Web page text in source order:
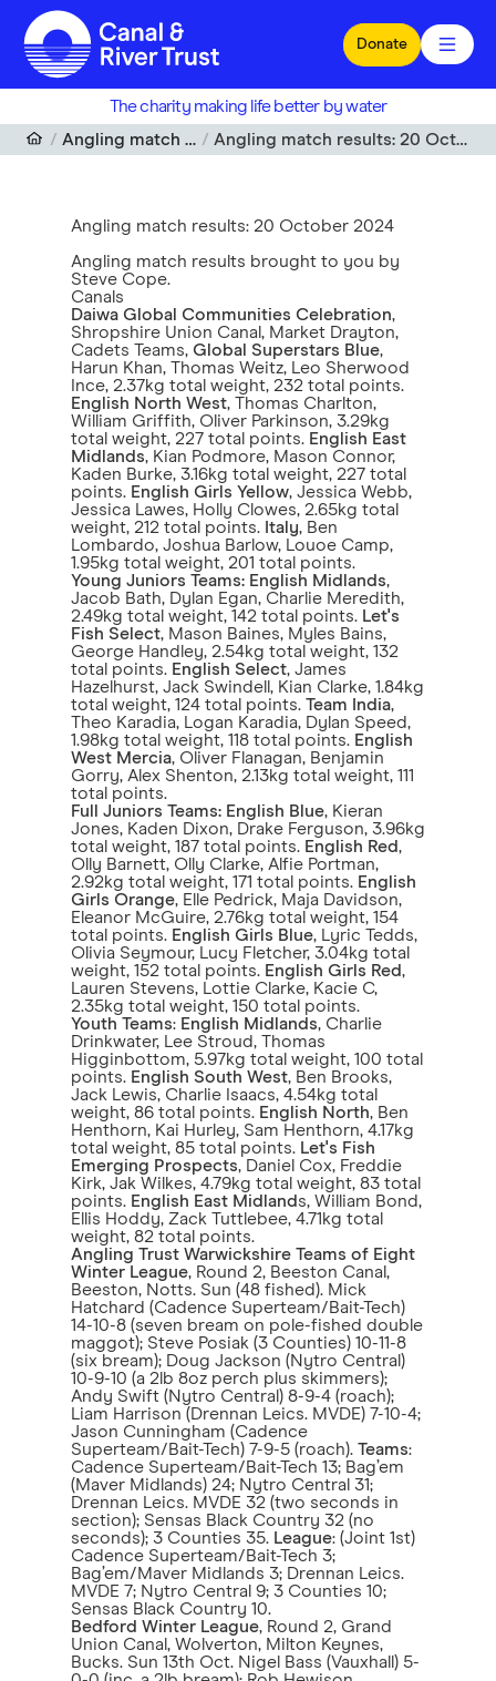
Skip to main content
Donate
The charity making life better by water
Angling match results
Angling match results: 20 October 2024
Angling match results: 20 October 2024
Angling match results brought to you by
Steve Cope.
Canals
Daiwa Global Communities Celebration,
Shropshire Union Canal, Market Drayton,
Cadets Teams, Global Superstars Blue,
Harun Khan, Thomas Weitz, Leo Sherwood
Ince, 2.37kg total weight, 232 total points.
English North West, Thomas Charlton,
William Griffith, Oliver Parkinson, 3.29kg
total weight, 227 total points. English East
Midlands, Kian Podmore, Mason Connor,
Kaden Burke, 3.16kg total weight, 227 total
points. English Girls Yellow, Jessica Webb,
Jessica Lawes, Holly Clowes, 2.65kg total
weight, 212 total points. Italy, Ben
Lombardo, Joshua Barlow, Louoe Camp,
1.95kg total weight, 201 total points.
Young Juniors Teams: English Midlands,
Jacob Bath, Dylan Egan, Charlie Meredith,
2.49kg total weight, 142 total points. Let's
Fish Select, Mason Baines, Myles Bains,
George Handley, 2.54kg total weight, 132
total points. English Select, James
Hazelhurst, Jack Swindell, Kian Clarke, 1.84kg
total weight, 124 total points. Team India,
Theo Karadia, Logan Karadia, Dylan Speed,
1.98kg total weight, 118 total points. English
West Mercia, Oliver Flanagan, Benjamin
Gorry, Alex Shenton, 2.13kg total weight, 111
total points.
Full Juniors Teams: English Blue, Kieran
Jones, Kaden Dixon, Drake Ferguson, 3.96kg
total weight, 187 total points. English Red,
Olly Barnett, Olly Clarke, Alfie Portman,
2.92kg total weight, 171 total points. English
Girls Orange, Elle Pedrick, Maja Davidson,
Eleanor McGuire, 2.76kg total weight, 154
total points. English Girls Blue, Lyric Tedds,
Olivia Seymour, Lucy Fletcher, 3.04kg total
weight, 152 total points. English Girls Red,
Lauren Stevens, Lottie Clarke, Kacie C,
2.35kg total weight, 150 total points.
Youth Teams: English Midlands, Charlie
Drinkwater, Lee Stroud, Thomas
Higginbottom, 5.97kg total weight, 100 total
points. English South West, Ben Brooks,
Jack Lewis, Charlie Isaacs, 4.54kg total
weight, 86 total points. English North, Ben
Henthorn, Kai Hurley, Sam Henthorn, 4.17kg
total weight, 85 total points. Let's Fish
Emerging Prospects, Daniel Cox, Freddie
Kirk, Jak Wilkes, 4.79kg total weight, 83 total
points. English East Midland s, William Bond,
Ellis Hoddy, Zack Tuttlebee, 4.71kg total
weight, 82 total points.
Angling Trust Warwickshire Teams of Eight
Winter League, Round 2, Beeston Canal,
Beeston, Notts. Sun (48 fished). Mick
Hatchard (Cadence Superteam/Bait-Tech)
14-10-8 (seven bream on pole-fished double
maggot); Steve Posiak (3 Counties) 10-11-8
(six bream); Doug Jackson (Nytro Central)
10-9-10 (a 2lb 8oz perch plus skimmers);
Andy Swift (Nytro Central) 8-9-4 (roach);
Liam Harrison (Drennan Leics. MVDE) 7-10-4;
Jason Cunningham (Cadence
Superteam/Bait-Tech) 7-9-5 (roach). Teams:
Cadence Superteam/Bait-Tech 13; Bag’em
(Maver Midlands) 24; Nytro Central 31;
Drennan Leics. MVDE 32 (two seconds in
section); Sensas Black Country 32 (no
seconds); 3 Counties 35. League: (Joint 1st)
Cadence Superteam/Bait-Tech 3;
Bag’em/Maver Midlands 3; Drennan Leics.
MVDE 7; Nytro Central 9; 3 Counties 10;
Sensas Black Country 10.
Bedford Winter League, Round 2, Grand
Union Canal, Wolverton, Milton Keynes,
Bucks. Sun 13th Oct. Nigel Bass (Vauxhall) 5-